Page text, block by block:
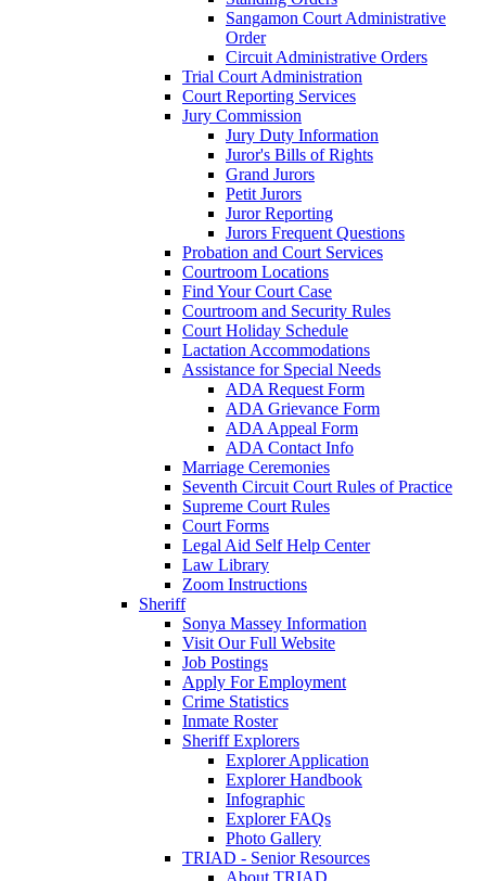
Sangamon Court Administrative
Order
Circuit Administrative Orders
Trial Court Administration
Court Reporting Services
Jury Commission
Jury Duty Information
Juror's Bills of Rights
Grand Jurors
Petit Jurors
Juror Reporting
Jurors Frequent Questions
Probation and Court Services
Courtroom Locations
Find Your Court Case
Courtroom and Security Rules
Court Holiday Schedule
Lactation Accommodations
Assistance for Special Needs
ADA Request Form
ADA Grievance Form
ADA Appeal Form
ADA Contact Info
Marriage Ceremonies
Seventh Circuit Court Rules of Practice
Supreme Court Rules
Court Forms
Legal Aid Self Help Center
Law Library
Zoom Instructions
Sheriff
Sonya Massey Information
Visit Our Full Website
Job Postings
Apply For Employment
Crime Statistics
Inmate Roster
Sheriff Explorers
Explorer Application
Explorer Handbook
Infographic
Explorer FAQs
Photo Gallery
TRIAD - Senior Resources
About TRIAD